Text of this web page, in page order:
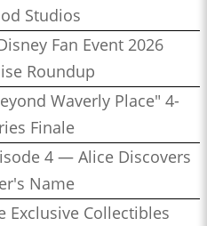
Studios
Fan Event 2026
Roundup
Waverly Place" 4-
Finale
4 — Alice Discovers
Name
Exclusive Collectibles